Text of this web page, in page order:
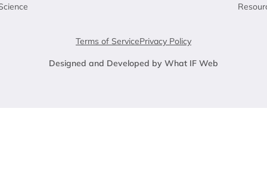
Terms of ServicePrivacy Policy
Designed and Developed by What IF Web